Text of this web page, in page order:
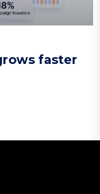
faster